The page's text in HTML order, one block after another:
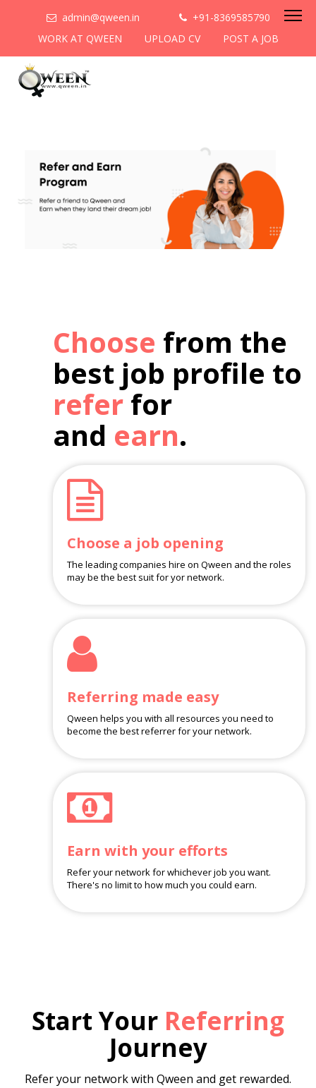
admin@qween.in
+91-8369585790
WORK AT QWEEN
UPLOAD CV POST A JOB
Choose from the
best job profile to
refer for
and earn.
Choose a job opening
The leading companies hire on Qween and the roles
may be the best suit for yor network.
Referring made easy
Qween helps you with all resources you need to
become the best referrer for your network.
Earn with your efforts
Refer your network for whichever job you want.
There's no limit to how much you could earn.
Start Your Referring
Journey
Refer your network with Qween and get rewarded.